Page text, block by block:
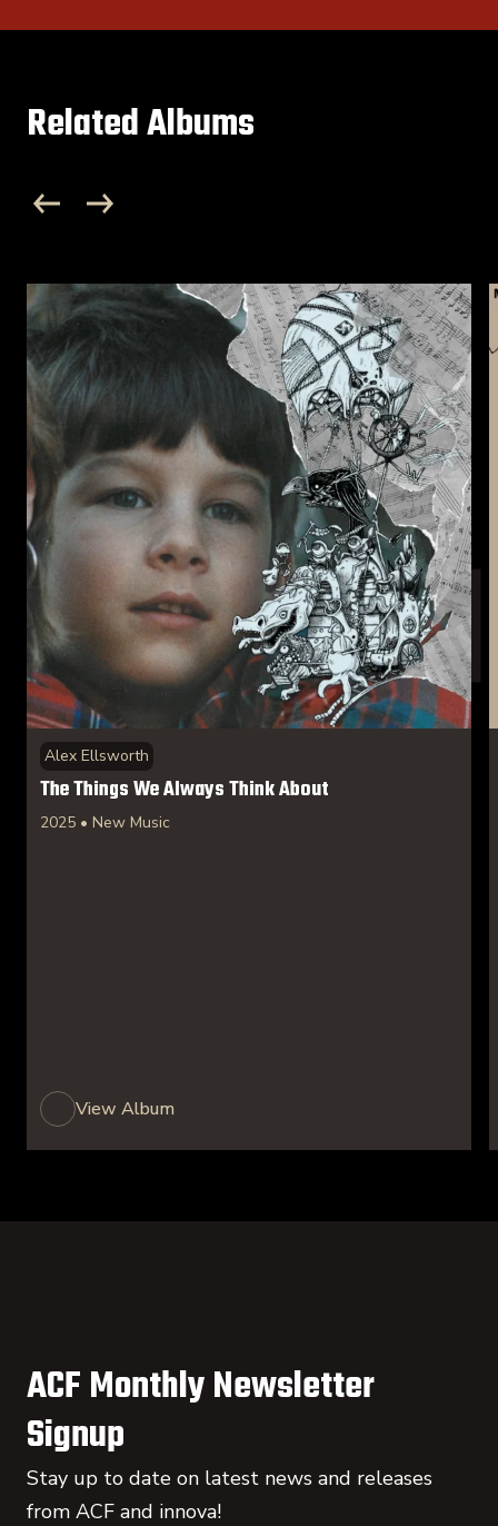
Related Albums
Alex Ellsworth
The Things We Always Think About
2025 • New Music
View Album
ACF Monthly Newsletter
Signup
Stay up to date on latest news and releases
from ACF and innova!